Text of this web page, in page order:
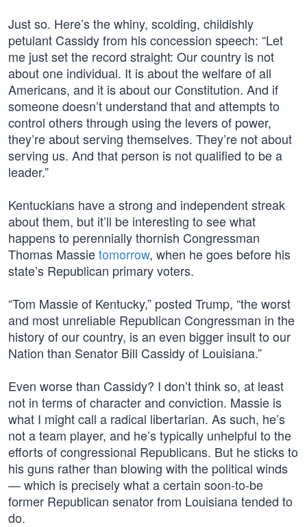
Just so. Here’s the whiny, scolding, childishly
petulant Cassidy from his concession speech: “Let
me just set the record straight: Our country is not
about one individual. It is about the welfare of all
Americans, and it is about our Constitution. And if
someone doesn’t understand that and attempts to
control others through using the levers of power,
they’re about serving themselves. They’re not about
serving us. And that person is not qualified to be a
leader.”
Kentuckians have a strong and independent streak
about them, but it’ll be interesting to see what
happens to perennially thornish Congressman
Thomas Massietomorrow, when he goes before his
state’s Republican primary voters.
“Tom Massie of Kentucky,” posted Trump, “the worst
and most unreliable Republican Congressman in the
history of our country, is an even bigger insult to our
Nation than Senator Bill Cassidy of Louisiana.”
Even worse than Cassidy? I don’t think so, at least
not in terms of character and conviction. Massie is
what I might call a radical libertarian. As such, he’s
not a team player, and he’s typically unhelpful to the
efforts of congressional Republicans. But he sticks to
his guns rather than blowing with the political winds
— which is precisely what a certain soon-to-be
former Republican senator from Louisiana tended to
do.